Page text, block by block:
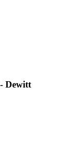
Dewitt